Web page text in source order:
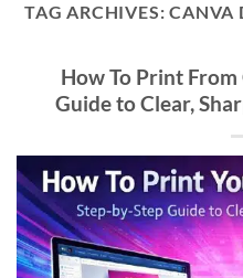
TAG ARCHIVES:CANVA
How To Print
Guide to Clear,